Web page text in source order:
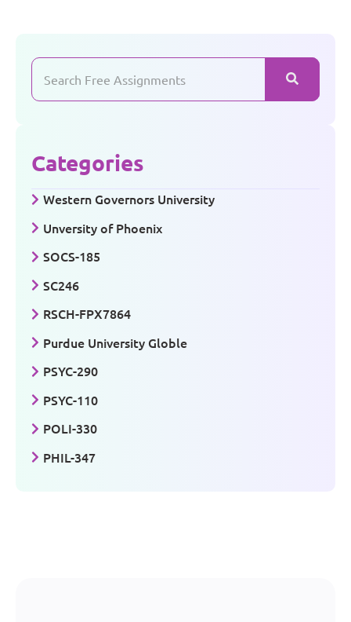
Categories
Western Governors University
Unversity of Phoenix
SOCS-185
SC246
RSCH-FPX7864
Purdue University Globle
PSYC-290
PSYC-110
POLI-330
PHIL-347